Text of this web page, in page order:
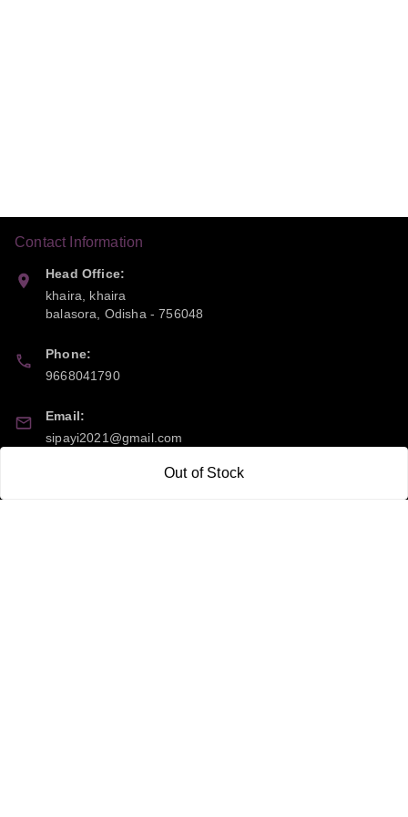
Out of Stock
Contact Information
Head Office:
khaira, khaira
balasora
Odisha -756048
Phone:
9668041790
Email:
sipayi2021@gmail.com